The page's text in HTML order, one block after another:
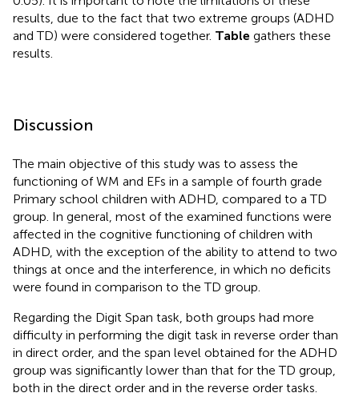
results, due to the fact that two extreme groups (ADHD
and TD) were considered together. Table gathers these
results.
Discussion
The main objective of this study was to assess the
functioning of WM and EFs in a sample of fourth grade
Primary school children with ADHD, compared to a TD
group. In general, most of the examined functions were
affected in the cognitive functioning of children with
ADHD, with the exception of the ability to attend to two
things at once and the interference, in which no deficits
were found in comparison to the TD group.
Regarding the Digit Span task, both groups had more
difficulty in performing the digit task in reverse order than
in direct order, and the span level obtained for the ADHD
group was significantly lower than that for the TD group,
both in the direct order and in the reverse order tasks.